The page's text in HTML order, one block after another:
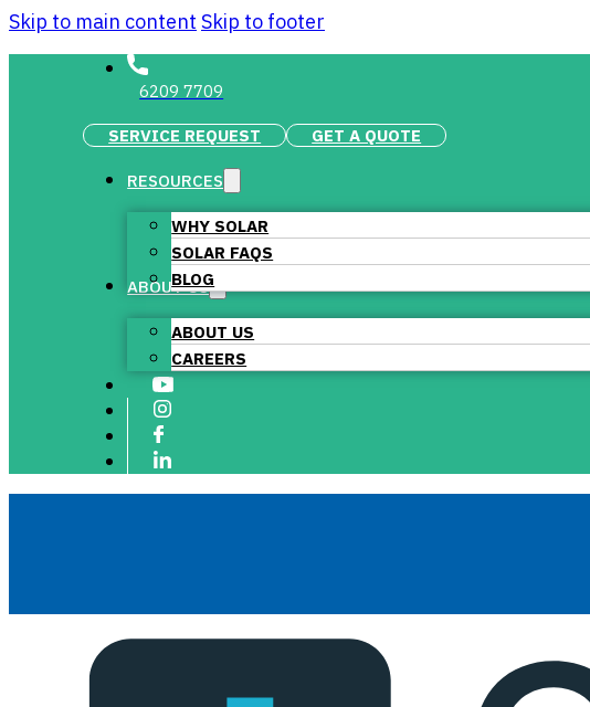
Skip to main content Skip to footer
6209 7709
SERVICE REQUEST GET A QUOTE
RESOURCES
WHY SOLAR
SOLAR FAQS
BLOG
ABOUT US
ABOUT US
CAREERS